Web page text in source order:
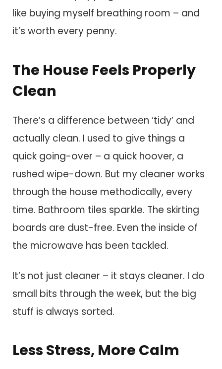
like buying myself breathing room – and
it’s worth every penny.
The House Feels Properly
Clean
There’s a difference between ‘tidy’ and
actually clean. I used to give things a
quick going-over – a quick hoover, a
rushed wipe-down. But my cleaner works
through the house methodically, every
time. Bathroom tiles sparkle. The skirting
boards are dust-free. Even the inside of
the microwave has been tackled.
It’s not just cleaner – it stays cleaner. I do
small bits through the week, but the big
stuff is always sorted.
Less Stress, More Calm